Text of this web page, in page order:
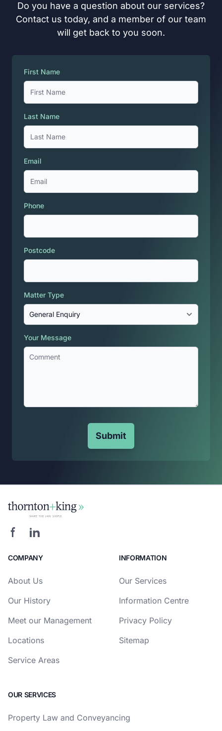
Do you have a question about our services?
Contact us today, and a member of our team
will get back to you soon.
First Name
Last Name
Email
Phone
Postcode
Matter Type
Your Message
Submit
COMPANY
About Us
Our History
Meet our Management
Locations
Service Areas
INFORMATION
Our Services
Information Centre
Privacy Policy
Sitemap
OUR SERVICES
Property Law and Conveyancing